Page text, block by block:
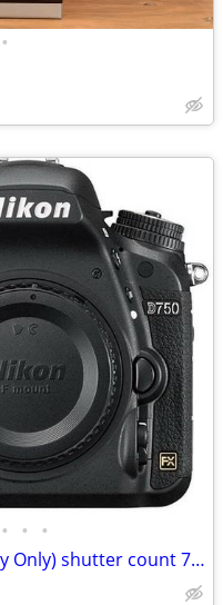
•
• • •
Nikon D750 DSLR Camera (Body Only) shutter count 7309 PLUS!